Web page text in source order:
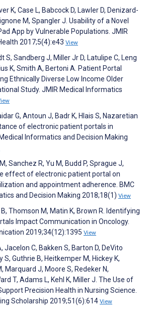
K, Case L, Babcock D, Lawler D, Denizard-
M, Spangler J. Usability of a Novel
App by Vulnerable Populations. JMIR
2017;5(4):e43 View
S, Sandberg J, Miller Jr D, Latulipe C, Leng
K, Smith A, Bertoni A. Patient Portal
Ethnically Diverse Low Income Older
Study. JMIR Medical Informatics
G, Antoun J, Badr K, Hlais S, Nazaretian
of electronic patient portals in
Informatics and Decision Making
Sanchez R, Yu M, Budd P, Sprague J,
effect of electronic patient portal on
and appointment adherence. BMC
and Decision Making 2018;18(1) View
Thomson M, Matin K, Brown R. Identifying
Impact Communication in Oncology.
2019;34(12):1395 View
C, Bakken S, Barton D, DeVito
S, Guthrie B, Heitkemper M, Hickey K,
Marquard J, Moore S, Redeker N,
T, Adams L, Kehl K, Miller J. The Use of
Precision Health in Nursing Science.
Scholarship 2019;51(6):614 View